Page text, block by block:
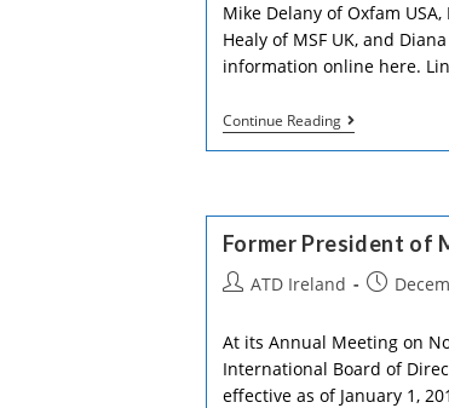
Mike Delany of Oxfam
Healy of MSF UK, and
information online here.
Continue ReadingHow
Can
Reach
Those
Who
Most
Need
Former President of
PostATD Ireland
Post
At its Annual Meeting on
International Board of
effective as of January 1,